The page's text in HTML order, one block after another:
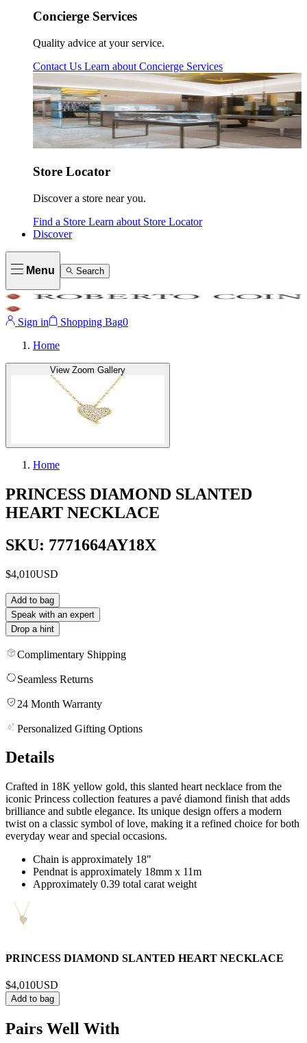
Concierge Services
Quality advice at your service.
Contact Us Learn about Concierge Services
Store Locator
Discover a store near you.
Find a Store Learn about Store Locator
Discover
Menu Search
Sign in Shopping Bag0
Home
View Zoom Gallery
Home
PRINCESS DIAMOND SLANTED
HEART NECKLACE
SKU: 7771664AY18X
$4,010USD
Add to bag
Speak with an expert
Drop a hint
Complimentary Shipping
Seamless Returns
24 Month Warranty
Personalized Gifting Options
Details
Crafted in 18K yellow gold, this slanted heart necklace from the
iconic Princess collection features a pavé diamond finish that adds
brilliance and subtle elegance. Its unique design offers a modern
twist on a classic symbol of love, making it a refined choice for both
everyday wear and special occasions.
Chain is approximately 18"
Pendnat is approximately 18mm x 11m
Approximately 0.39 total carat weight
PRINCESS DIAMOND SLANTED HEART NECKLACE
$4,010USD
Add to bag
Pairs Well With